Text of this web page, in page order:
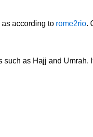
according to rome2rio.
as Hajj and Umrah.